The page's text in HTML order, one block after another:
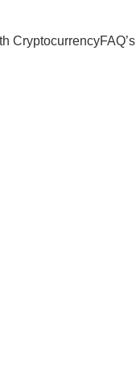
CryptocurrencyFAQ’s